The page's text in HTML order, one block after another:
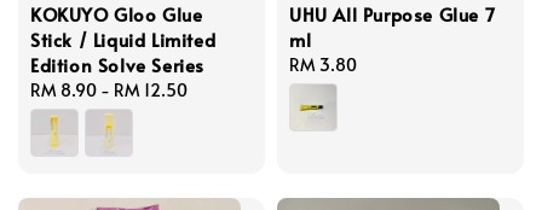
KOKUYO Gloo Glue
Stick / Liquid Limited
Edition Solve Series
Regular
price
RM 8.90 - RM 12.50
UHU All Purpose Glue 7
ml
Regular
price
RM 3.80